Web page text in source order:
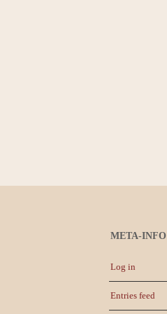
META-INFO
Log in
Entries feed